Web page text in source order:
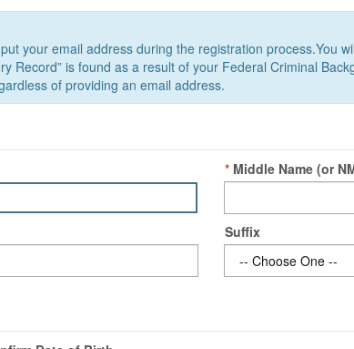
your email address during the registration process.You
Record” is found as a result of your Federal Criminal
of providing an email address.
* Middle Name (or
Suffix